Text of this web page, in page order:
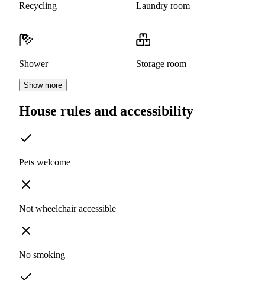
Recycling Laundry room
Shower Storage room
Show more
House rules and accessibility
Pets welcome
Not wheelchair accessible
No smoking